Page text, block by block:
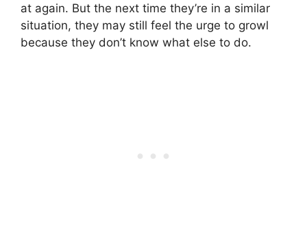
at again. But the next time they’re in a similar
situation, they may still feel the urge to growl
because they don’t know what else to do.